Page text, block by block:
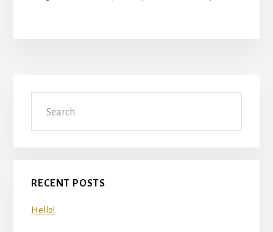
Primary
Sidebar
RECENT POSTS
Hello!